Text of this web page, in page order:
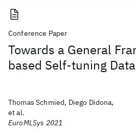
Conference Paper
Towards a General
based Self-tuning
Thomas Schmied, Diego Didona,
et al.
EuroMLSys 2021